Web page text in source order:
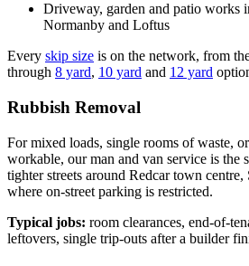
Driveway, garden and patio works
Normanby and Loftus
Every skip size is on the network, from
through 8 yard, 10 yard and 12 yard
Rubbish Removal
For mixed loads, single rooms of waste,
workable, our man and van service is the
tighter streets around Redcar town
where on-street parking is restricted.
Typical jobs: room clearances, end-of-
leftovers, single trip-outs after a builder